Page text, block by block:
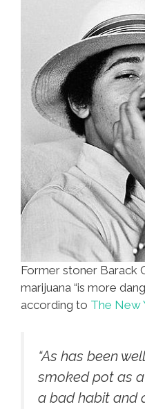
Former stoner Barack
marijuana “is more
according to The New
“As has been
smoked pot as
a bad habit and